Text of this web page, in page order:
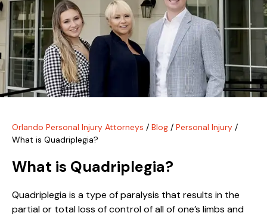
Orlando Personal Injury Attorneys / Blog / Personal Injury /
What is Quadriplegia?
What is Quadriplegia?
Quadriplegia is a type of paralysis that results in the
partial or total loss of control of all of one’s limbs and